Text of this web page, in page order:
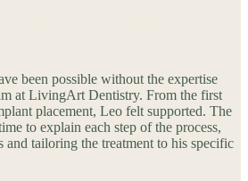
been possible without the expertise
at LivingArt Dentistry. From the first
placement, Leo felt supported. The
to explain each step of the process,
and tailoring the treatment to his specific